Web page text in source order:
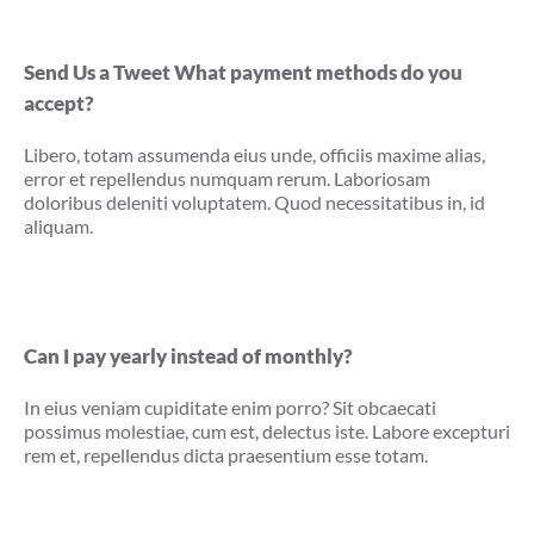
Send Us a Tweet What payment methods do you
accept?
Libero, totam assumenda eius unde, officiis maxime alias,
error et repellendus numquam rerum. Laboriosam
doloribus deleniti voluptatem. Quod necessitatibus in, id
aliquam.
Can I pay yearly instead of monthly?
In eius veniam cupiditate enim porro? Sit obcaecati
possimus molestiae, cum est, delectus iste. Labore excepturi
rem et, repellendus dicta praesentium esse totam.